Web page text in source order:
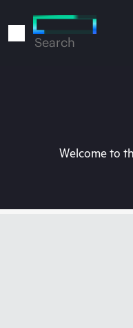
to
Search
Welcome to